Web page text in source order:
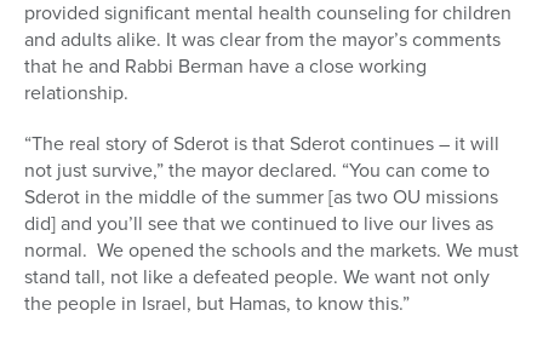
provided significant mental health counseling for children
and adults alike. It was clear from the mayor’s comments
that he and Rabbi Berman have a close working
relationship.
“The real story of Sderot is that Sderot continues – it will
not just survive,” the mayor declared. “You can come to
Sderot in the middle of the summer [as two OU missions
did] and you’ll see that we continued to live our lives as
normal. We opened the schools and the markets. We must
stand tall, not like a defeated people. We want not only
the people in Israel, but Hamas, to know this.”